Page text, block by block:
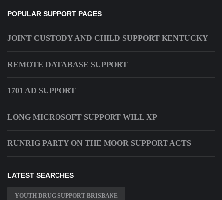
POPULAR SUPPORT PAGES
JOINT CUSTODY AND CHILD SUPPORT KENTUCKY
REMOTE DATABASE SUPPORT
1701 AD SUPPORT
LONG MICROSOFT SUPPORT WILL XP
RUNRIG PARTY ON THE MOOR SUPPORT ACTS
LATEST SEARCHES
YOUTH DRUG SUPPORT BRISBANE